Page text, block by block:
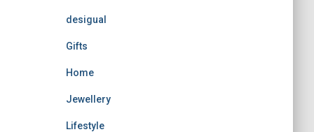
desigual
Gifts
Home
Jewellery
Lifestyle